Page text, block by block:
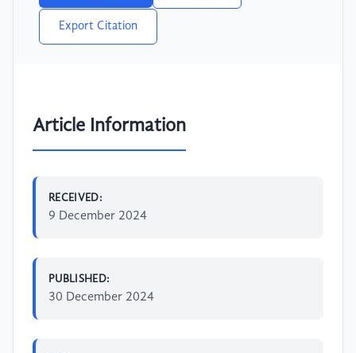
Export Citation
Article Information
RECEIVED:
9 December 2024
PUBLISHED:
30 December 2024